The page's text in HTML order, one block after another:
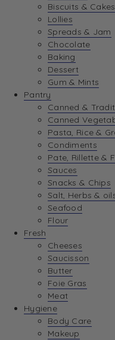
Biscuits & Cakes
Lollies
Spreads & Jam
Chocolate
Baking
Dessert
Gum & Mints
Pantry
Canned &
Canned
Pasta, Rice &
Condiments
Pate, Rillette &
Sauces
Snacks & Chips
Salt, Herbs &
Seafood
Flour
Fresh
Cheeses
Saucisson
Butter
Foie Gras
Meat
Hygiene
Body Care
Makeup